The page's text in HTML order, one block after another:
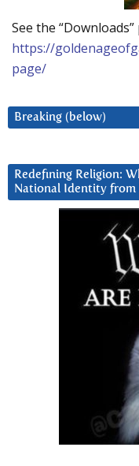
See the
https://
page/
Breaking (below)
Redefining Religion:
National Identity